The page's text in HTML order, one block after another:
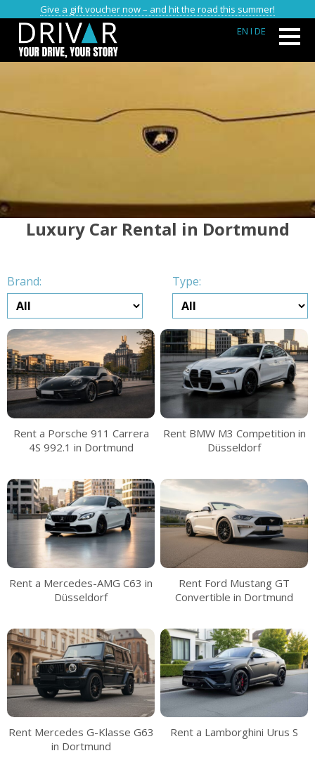
Give a gift voucher now – and hit the road this summer!
EN I DE
Luxury Car Rental in Dortmund
Brand: Type:
Rent a Porsche 911 Carrera
4S 992.1 in Dortmund
Rent BMW M3 Competition in
Düsseldorf
Rent a Mercedes-AMG C63 in
Düsseldorf
Rent Ford Mustang GT
Convertible in Dortmund
Rent Mercedes G-Klasse G63
in Dortmund
Rent a Lamborghini Urus S